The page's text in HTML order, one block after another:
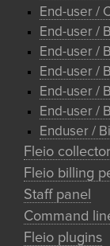
End-user /
End-user /
End-user /
End-user /
End-user /
End-user /
Enduser /
Fleio collector
Fleio billing
Staff panel
Command
Fleio plugins